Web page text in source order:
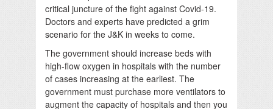
critical juncture of the fight against Covid-19.
Doctors and experts have predicted a grim
scenario for the J&K in weeks to come.
The government should increase beds with
high-flow oxygen in hospitals with the number
of cases increasing at the earliest. The
government must purchase more ventilators to
augment the capacity of hospitals and then you